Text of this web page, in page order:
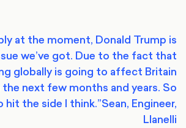
at the moment, Donald Trump is
we’ve got. Due to the fact that
globally is going to affect Britain
the next few months and years. So
hit the side I think.”Sean, Engineer,
Llanelli